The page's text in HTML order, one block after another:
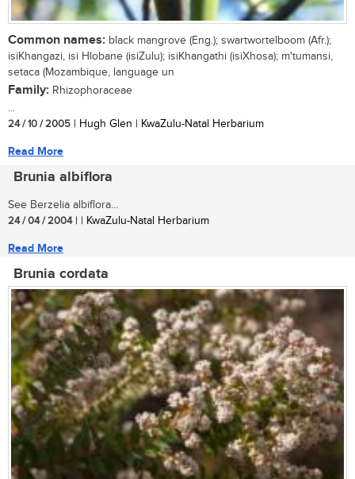
Common names: black mangrove (Eng.); swartwortelboom (Afr.);
isiKhangazi, isi Hlobane (isiZulu); isiKhangathi (isiXhosa); m'tumansi,
setaca (Mozambique, language un
Family: Rhizophoraceae
...
24 / 10 / 2005 | Hugh Glen | KwaZulu-Natal Herbarium
Read More
Brunia albiflora
See Berzelia albiflora...
24 / 04 / 2004| | KwaZulu-Natal Herbarium
Read More
Brunia cordata